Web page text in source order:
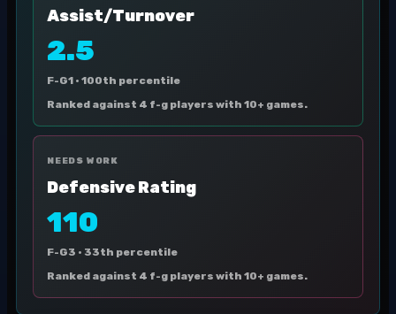
Assist/Turnover
2.5
F-G1 · 100th percentile
Ranked against 4 f-g players with 10+ games.
NEEDS WORK
Defensive Rating
110
F-G3 · 33th percentile
Ranked against 4 f-g players with 10+ games.